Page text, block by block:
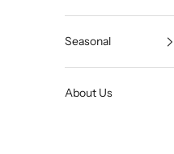
Seasonal
About Us